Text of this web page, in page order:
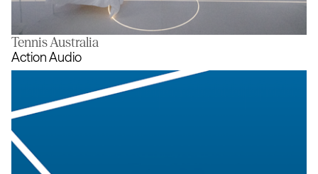
Tennis Australia
Action Audio